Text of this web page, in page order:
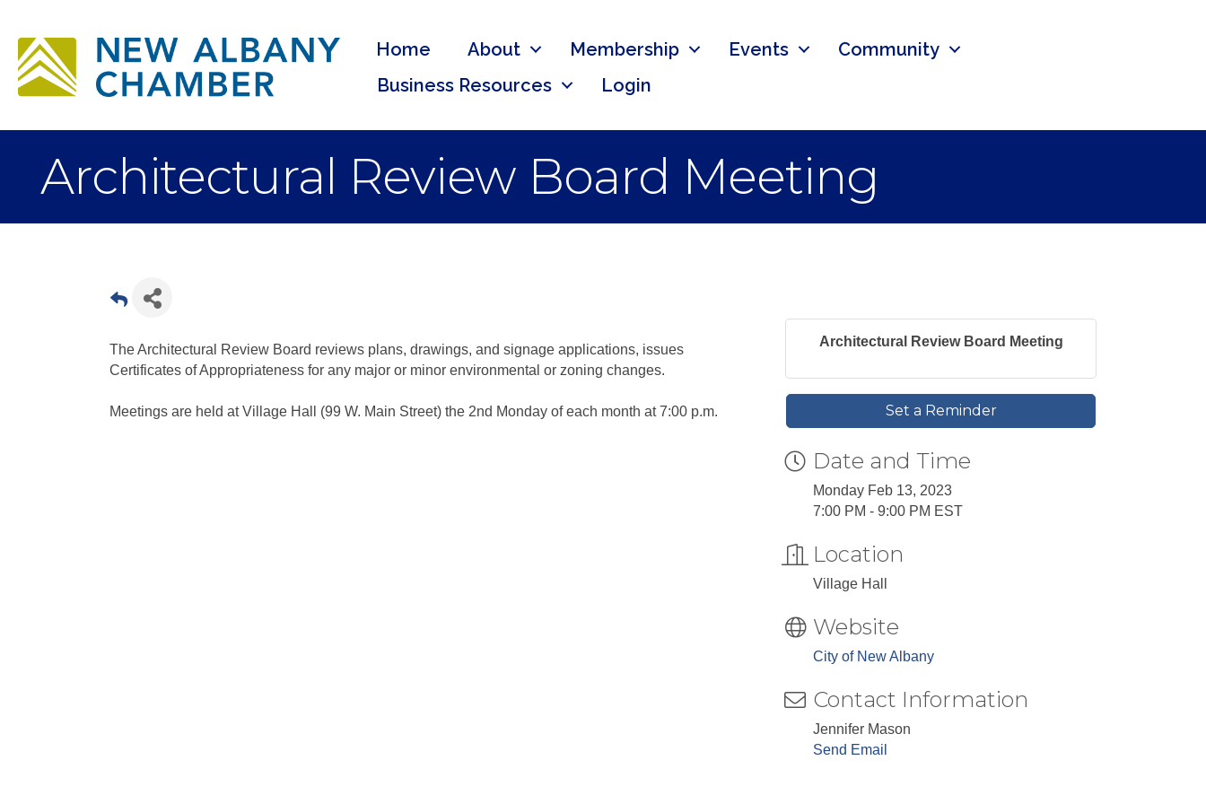
Home About Membership Events
Community
Business Resources
Login
Architectural Review Board Meeting
The Architectural Review Board reviews plans, drawings, and signage applications, issues
Certificates of Appropriateness for any major or minor environmental or zoning changes.
Meetings are held at Village Hall (99 W. Main Street) the 2nd Monday of each month at 7:00 p.m.
Architectural Review Board Meeting
Set a Reminder
Date and Time
Monday Feb 13, 2023
7:00 PM - 9:00 PM EST
Location
Village Hall
Website
City of New Albany
Contact Information
Jennifer Mason
Send Email